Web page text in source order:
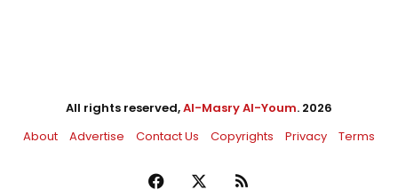
All rights reserved,Al-Masry Al-Youm. 2026
About
Advertise Contact Us Copyrights Privacy Terms
Facebook RSS